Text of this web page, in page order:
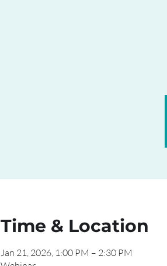
Time & Location
Jan 21, 2026, 1:00 PM – 2:30 PM